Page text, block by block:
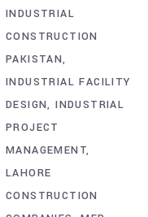
INDUSTRIAL
CONSTRUCTION
PAKISTAN
INDUSTRIAL FACILITY
DESIGN INDUSTRIAL
PROJECT
MANAGEMENT
LAHORE
CONSTRUCTION